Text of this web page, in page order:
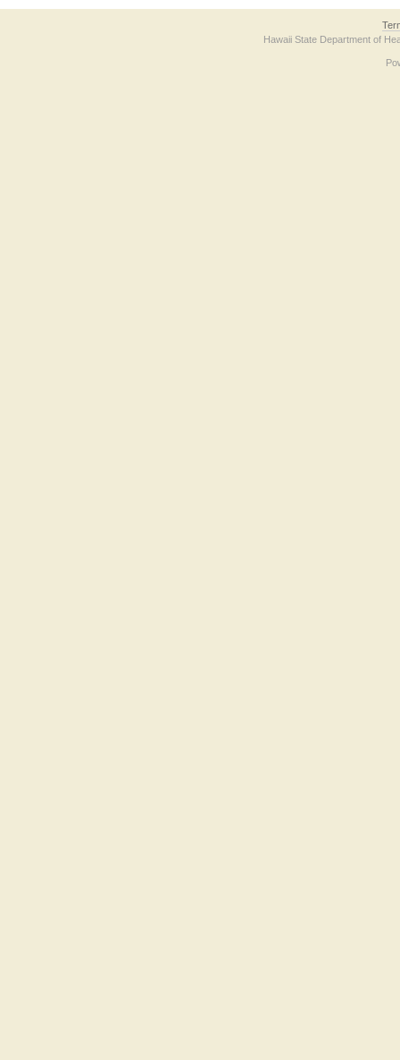
Hawaii State Department of